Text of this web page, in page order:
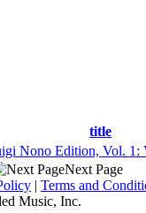
title
Nono Edition, Vol. 1:
Next Page
| Terms and
Music, Inc.